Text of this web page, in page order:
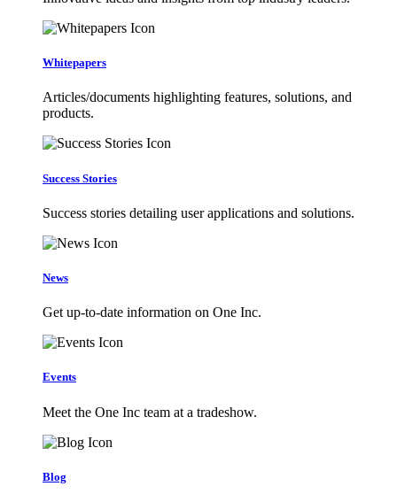
Whitepapers
Articles/documents highlighting features, solutions, and
products.
Success Stories
Success stories detailing user applications and solutions.
News
Get up-to-date information on One Inc.
Events
Meet the One Inc team at a tradeshow.
Blog